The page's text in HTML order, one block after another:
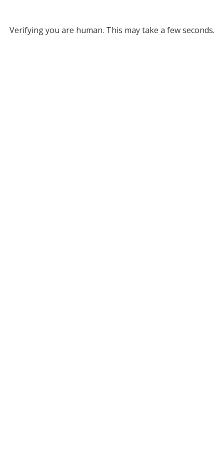
Verifying you are human. This may take a few seconds.